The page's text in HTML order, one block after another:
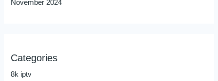
November 2024
Categories
8k iptv